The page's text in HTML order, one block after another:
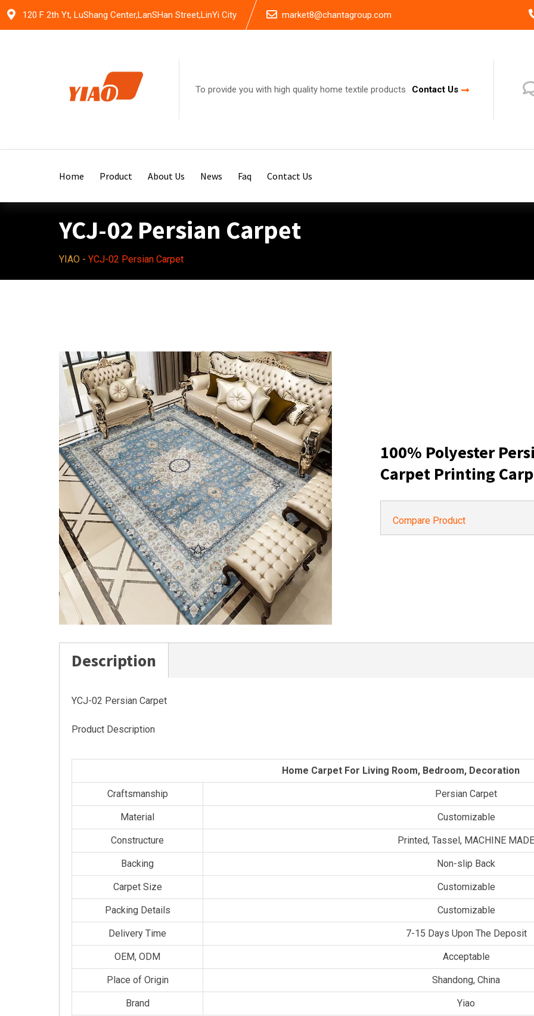
Skip
120 F 2th Yt, LuShang Center,LanSHan Street,LinYi City market8@chantagroup.com
To provide you with high quality home textile products Contact Us
Home Product About Us News Faq Contact Us
YCJ-02 Persian Carpet
YIAO - YCJ-02 Persian Carpet
100% Polyester
Carpet Printing
Compare Product
Description
YCJ-02 Persian Carpet
Product Description
Home Carpet For Living Room, Bedroom, Decoration
Craftsmanship Persian Carpet
Material Customizable
Constructure Printed, Tassel, MACHINE MADE
Backing Non-slip Back
Carpet Size Customizable
Packing Details Customizable
Delivery Time 7-15 Days Upon The Deposit
OEM, ODM Acceptable
Place of Origin Shandong, China
Brand Yiao